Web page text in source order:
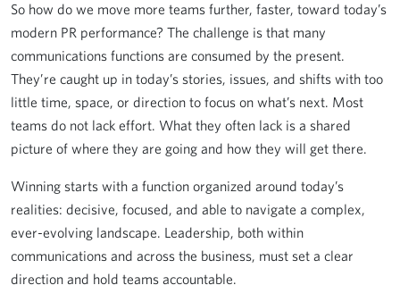
So how do we move more teams further, faster, toward today’s
modern PR performance? The challenge is that many
communications functions are consumed by the present.
They’re caught up in today’s stories, issues, and shifts with too
little time, space, or direction to focus on what’s next. Most
teams do not lack effort. What they often lack is a shared
picture of where they are going and how they will get there.
Winning starts with a function organized around today’s
realities: decisive, focused, and able to navigate a complex,
ever-evolving landscape. Leadership, both within
communications and across the business, must set a clear
direction and hold teams accountable.